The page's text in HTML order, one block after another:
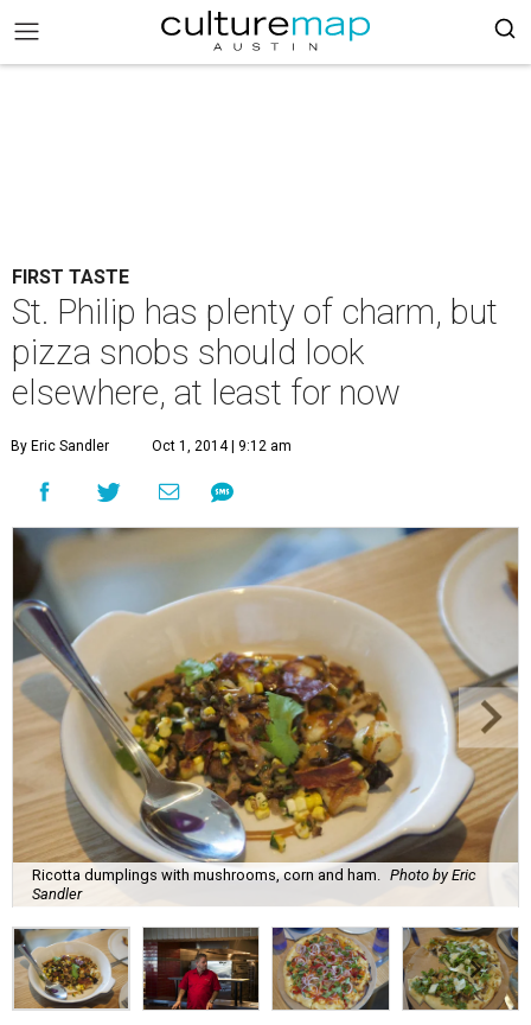
FIRST TASTE
St. Philip has plenty of charm, but
pizza snobs should look
elsewhere, at least for now
By Eric Sandler Oct 1, 2014 | 9:12 am
Ricotta dumplings with mushrooms, corn and ham.
Photo by Eric
Sandler